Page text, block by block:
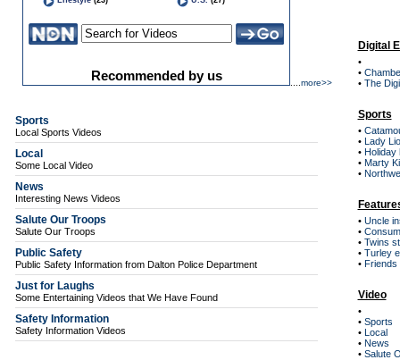
more>>
Sports
Local Sports Videos
Local
Some Local Video
News
Interesting News Videos
Salute Our Troops
Salute Our Troops
Public Safety
Public Safety Information from Dalton Police Department
Just for Laughs
Some Entertaining Videos that We Have Found
Safety Information
Safety Information Videos
Digital
•
•
• The
Sports
•
• Lady
• Holiday
• Marty
•
• Uncle
•
• Twins
• Turley
• Friends
Video
•
• Sports
• Local
• News
• Salute